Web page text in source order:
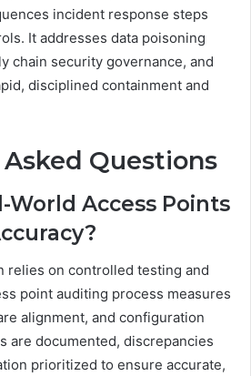
incident response steps
It addresses data poisoning
chain security governance, and
disciplined containment and
Questions
World Access Points
relies on controlled testing and
point auditing process measures
alignment, and configuration
are documented, discrepancies
prioritized to ensure accurate,